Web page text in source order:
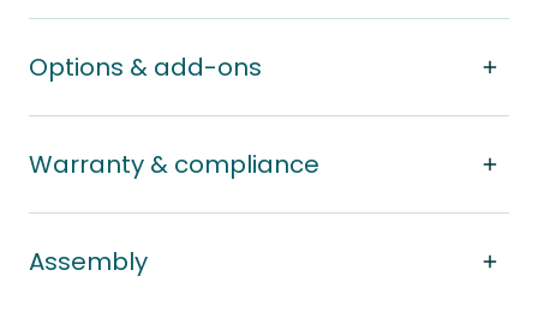
Options & add-ons
Warranty & compliance
Assembly